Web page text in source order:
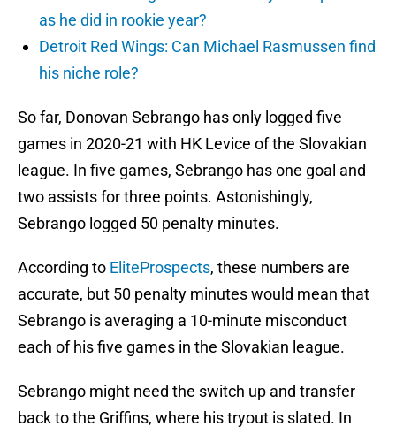
as he did in rookie year?
Detroit Red Wings: Can Michael Rasmussen find
his niche role?
So far, Donovan Sebrango has only logged five
games in 2020-21 with HK Levice of the Slovakian
league. In five games, Sebrango has one goal and
two assists for three points. Astonishingly,
Sebrango logged 50 penalty minutes.
According to EliteProspects, these numbers are
accurate, but 50 penalty minutes would mean that
Sebrango is averaging a 10-minute misconduct
each of his five games in the Slovakian league.
Sebrango might need the switch up and transfer
back to the Griffins, where his tryout is slated. In